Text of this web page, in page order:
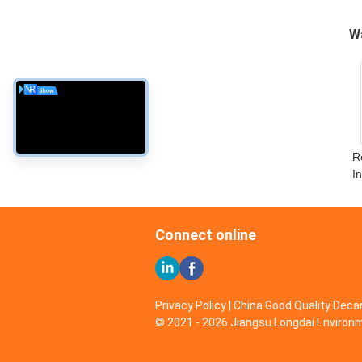
Connect online
Privacy Policy | China Good Quality
© 2021 - 2026 Jiangsu Longdai